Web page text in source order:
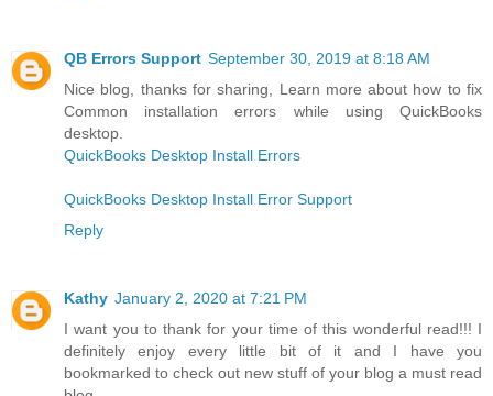
QB Errors Support September 30, 2019 at 8:18 AM
Nice blog, thanks for sharing, Learn more about how to fix
Common installation errors while using QuickBooks
desktop.
QuickBooks Desktop Install Errors
QuickBooks Desktop Install Error Support
Reply
Kathy January 2, 2020 at 7:21 PM
I want you to thank for your time of this wonderful read!!! I
definitely enjoy every little bit of it and I have you
bookmarked to check out new stuff of your blog a must read